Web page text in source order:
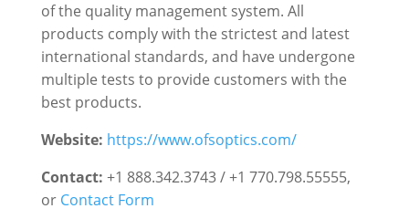
of the quality management system. All
products comply with the strictest and latest
international standards, and have undergone
multiple tests to provide customers with the
best products.
Website: https://www.ofsoptics.com/
Contact: +1 888.342.3743 / +1 770.798.55555,
or Contact Form